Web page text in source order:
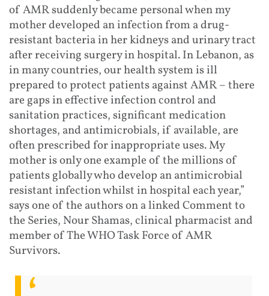
of AMR suddenly became personal when my
mother developed an infection from a drug-
resistant bacteria in her kidneys and urinary tract
after receiving surgery in hospital. In Lebanon, as
in many countries, our health system is ill
prepared to protect patients against AMR – there
are gaps in effective infection control and
sanitation practices, significant medication
shortages, and antimicrobials, if available, are
often prescribed for inappropriate uses. My
mother is only one example of the millions of
patients globally who develop an antimicrobial
resistant infection whilst in hospital each year,”
says one of the authors on a linked Comment to
the Series, Nour Shamas, clinical pharmacist and
member of The WHO Task Force of AMR
Survivors.